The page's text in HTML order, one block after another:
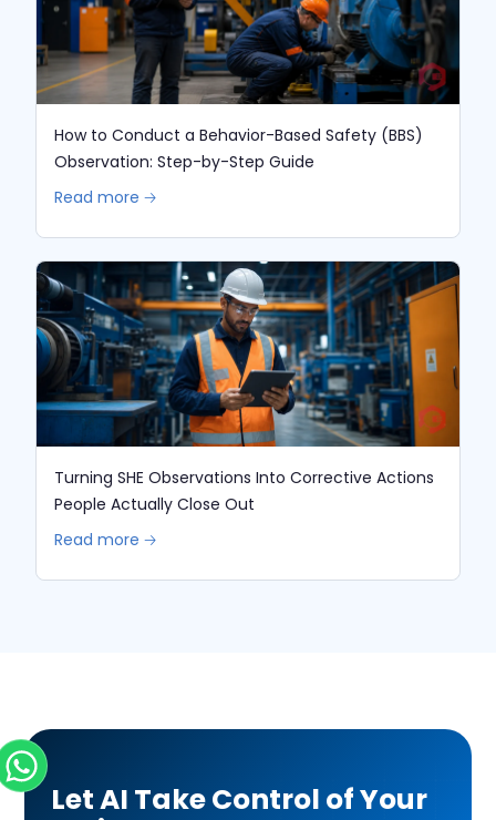
How to Conduct a Behavior-Based Safety (BBS)
Observation: Step-by-Step Guide
Read more 🡢
Turning SHE Observations Into Corrective Actions
People Actually Close Out
Read more 🡢
Let AI Take Control of Your